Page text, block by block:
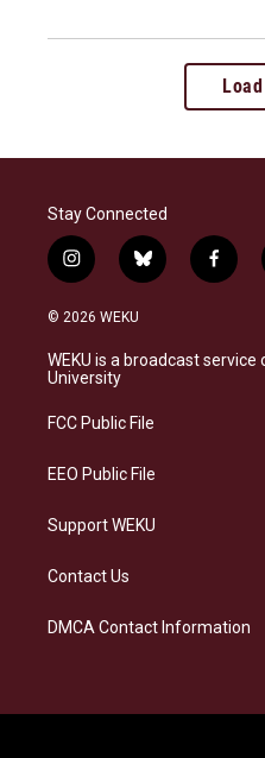
Stay Connected
i
n
s
a
g
a
b
l
s
k
f
a
b
o
© 2026 WEKU
WEKU is a broadcast
University
FCC Public File
EEO Public File
Support WEKU
Contact Us
DMCA Contact Information